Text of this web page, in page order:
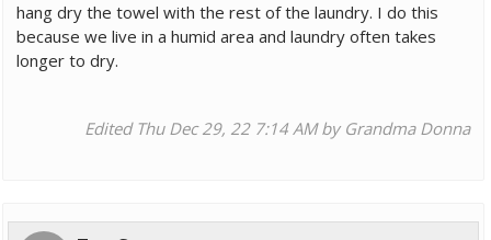
hang dry the towel with the rest of the laundry. I do this
because we live in a humid area and laundry often takes
longer to dry.
Edited Thu Dec 29, 22 7:14 AM by Grandma Donna